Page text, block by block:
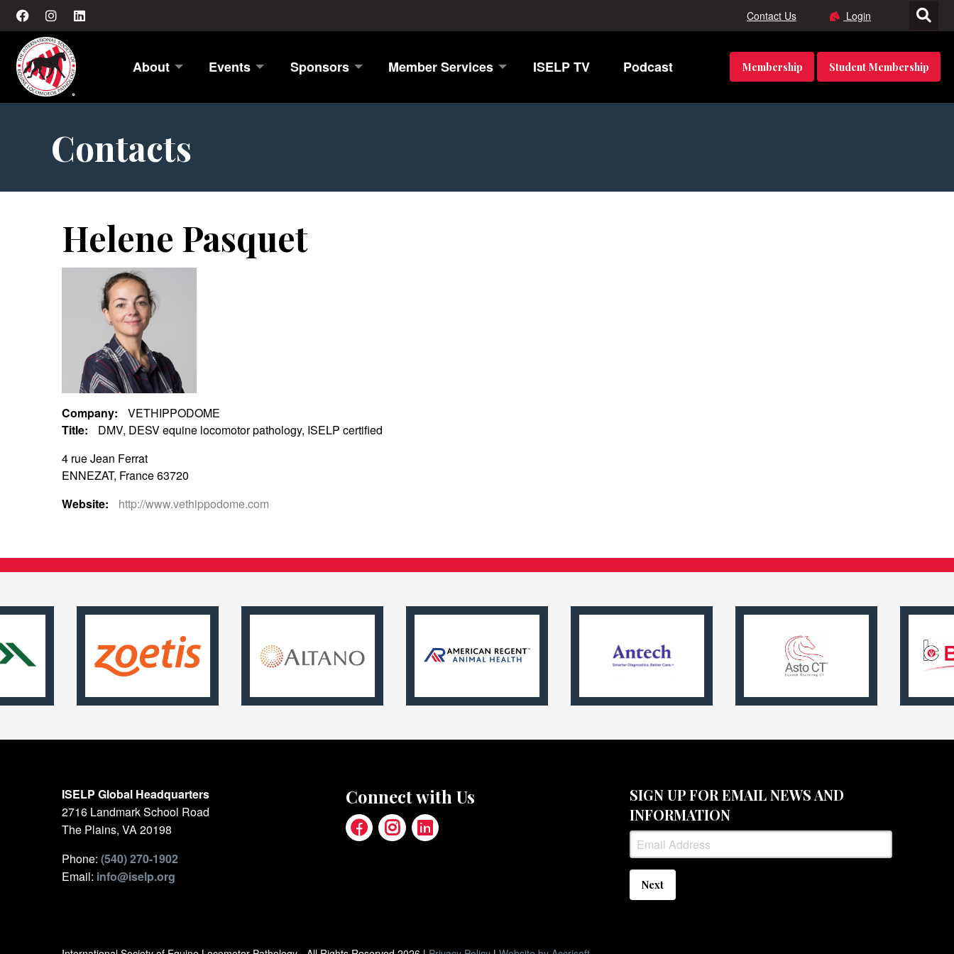
Contact Us Login
About Events Sponsors Member Services ISELP TV Podcast Membership Student Membership
Contacts
Helene Pasquet
Company:
VETHIPPODOME
Title:
DMV, DESV equine locomotor pathology, ISELP certified
4 rue Jean Ferrat
ENNEZAT, France 63720
Website:
http://www.vethippodome.com
ISELP Global Headquarters
2716 Landmark School Road
The Plains, VA 20198
Phone: (540) 270-1902
Email: info@iselp.org
Connect with Us
SIGN UP FOR EMAIL NEWS AND
INFORMATION
Next